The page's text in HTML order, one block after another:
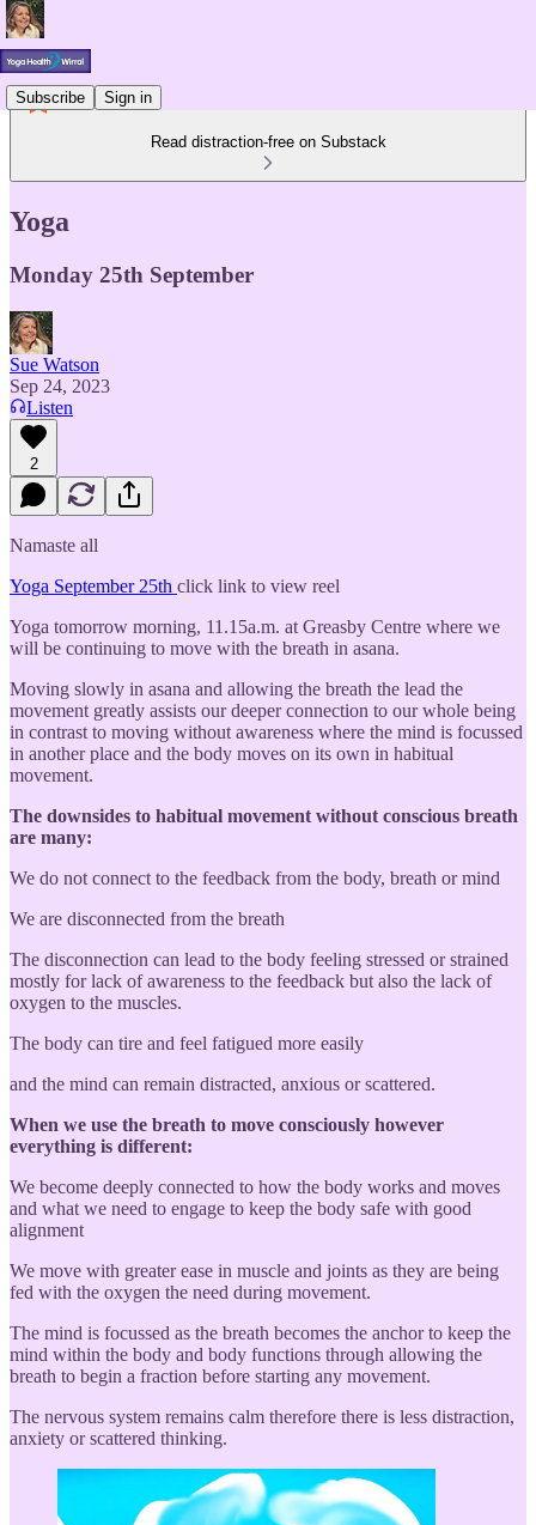
Subscribe Sign in
Read distraction-free on Substack
Yoga
Monday 25th September
Sue Watson
Sep 24, 2023
Listen
2
Namaste all
Yoga September 25th click link to view reel
Yoga tomorrow morning, 11.15a.m. at Greasby Centre where we
will be continuing to move with the breath in asana.
Moving slowly in asana and allowing the breath the lead the
movement greatly assists our deeper connection to our whole being
in contrast to moving without awareness where the mind is focussed
in another place and the body moves on its own in habitual
movement.
The downsides to habitual movement without conscious breath
are many:
We do not connect to the feedback from the body, breath or mind
We are disconnected from the breath
The disconnection can lead to the body feeling stressed or strained
mostly for lack of awareness to the feedback but also the lack of
oxygen to the muscles.
The body can tire and feel fatigued more easily
and the mind can remain distracted, anxious or scattered.
When we use the breath to move consciously however
everything is different:
We become deeply connected to how the body works and moves
and what we need to engage to keep the body safe with good
alignment
We move with greater ease in muscle and joints as they are being
fed with the oxygen the need during movement.
The mind is focussed as the breath becomes the anchor to keep the
mind within the body and body functions through allowing the
breath to begin a fraction before starting any movement.
The nervous system remains calm therefore there is less distraction,
anxiety or scattered thinking.